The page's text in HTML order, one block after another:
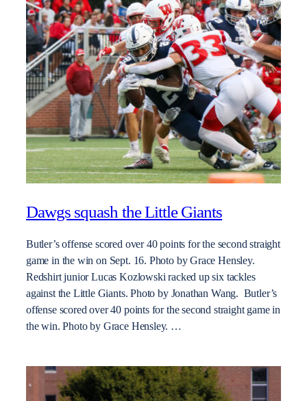
Dawgs squash the Little Giants
Butler’s offense scored over 40 points for the second straight
game in the win on Sept. 16. Photo by Grace Hensley.
Redshirt junior Lucas Kozlowski racked up six tackles
against the Little Giants. Photo by Jonathan Wang. Butler’s
offense scored over 40 points for the second straight game in
the win. Photo by Grace Hensley. …